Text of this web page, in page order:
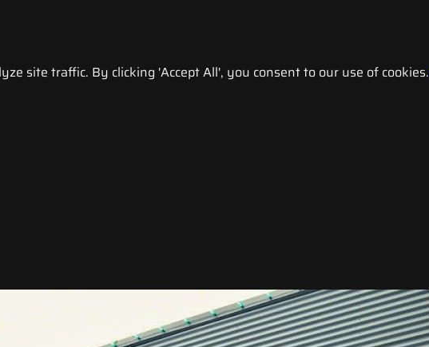
site traffic. By clicking 'Accept All', you consent to our use of cookies.